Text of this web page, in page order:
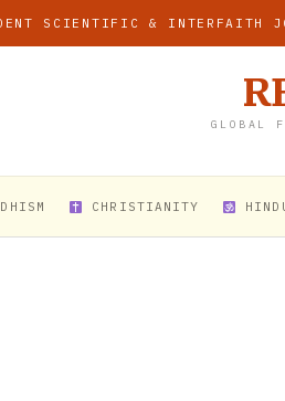
SCIENTIFIC & INTERFAITH
GLOBAL
CHRISTIANITY